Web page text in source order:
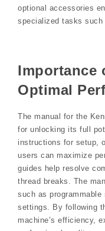
optional accessories
specialized tasks such
Importance
Optimal
The manual for the
for unlocking its full
instructions for setup,
users can maximize
guides help resolve
thread breaks. The
such as
settings. By following
machine’s efficiency,